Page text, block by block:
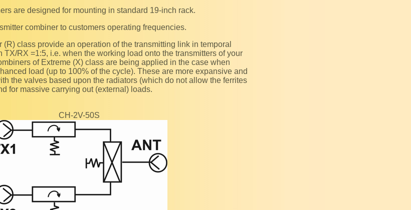
are designed for mounting in standard 19-inch rack.
combiner to customers operating frequencies.
TX/RX =1:5, i.e. when the working load onto the transmitters of your
of Extreme (X) class are being applied in the case when
load (up to 100% of the cycle). These are more expansive and
the valves based upon the radiators (which do not allow the ferrites
for massive carrying out (external) loads.
CH-2V-50S